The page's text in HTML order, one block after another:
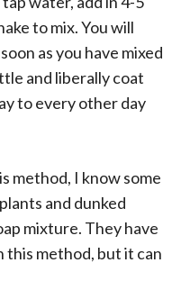
to mix. You will
as you have mixed
and liberally coat
to every other day
method, I know some
and dunked
mixture. They have
method, but it can